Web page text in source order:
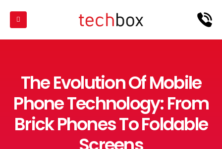
The Evolution Of Mobile
Phone Technology: From
Brick Phones To Foldable